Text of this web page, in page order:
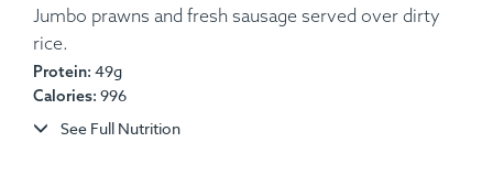
Ingredients:
Beans, Mashed Red-Skinned Potatoes, Sautéed
Carrots, BBQ Sauce.
Jumbo prawns and fresh sausage served over dirty
rice.
Protein: 49g
Calories: 996
See Full Nutrition